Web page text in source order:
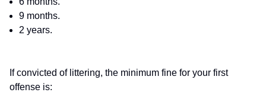
9 months.
2 years.
If convicted of littering, the minimum fine for your first
offense is: